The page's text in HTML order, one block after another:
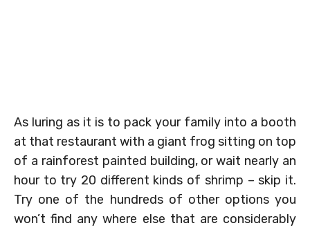
As luring as it is to pack your family into a booth
at that restaurant with a giant frog sitting on top
of a rainforest painted building, or wait nearly an
hour to try 20 different kinds of shrimp – skip it.
Try one of the hundreds of other options you
won’t find any where else that are considerably